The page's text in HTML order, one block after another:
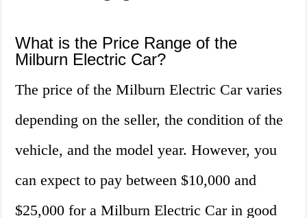
What is the Price Range of the
Milburn Electric Car?
The price of the Milburn Electric Car varies
depending on the seller, the condition of the
vehicle, and the model year. However, you
can expect to pay between $10,000 and
$25,000 for a Milburn Electric Car in good